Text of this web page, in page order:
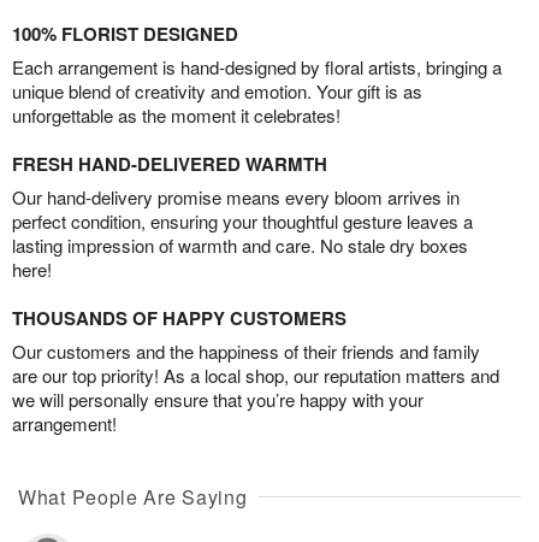
100% FLORIST DESIGNED
Each arrangement is hand-designed by floral artists, bringing a
unique blend of creativity and emotion. Your gift is as
unforgettable as the moment it celebrates!
FRESH HAND-DELIVERED WARMTH
Our hand-delivery promise means every bloom arrives in
perfect condition, ensuring your thoughtful gesture leaves a
lasting impression of warmth and care. No stale dry boxes
here!
THOUSANDS OF HAPPY CUSTOMERS
Our customers and the happiness of their friends and family
are our top priority! As a local shop, our reputation matters and
we will personally ensure that you’re happy with your
arrangement!
What People Are Saying